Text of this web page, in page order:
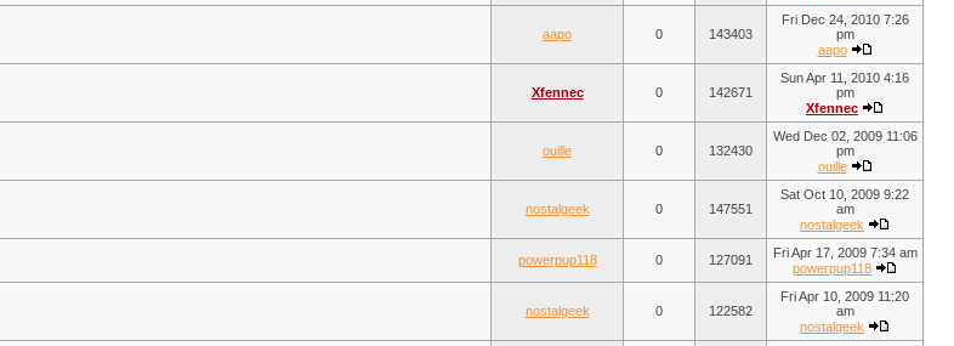
aapo 0 143403
Fri Dec 24, 2010 7:26
pm
aapo
Xfennec 0 142671
Sun Apr 11, 2010 4:16
pm
Xfennec
ouille 0 132430
Wed Dec 02, 2009 11:06
pm
ouille
nostalgeek 0 147551
Sat Oct 10, 2009 9:22
am
nostalgeek
powerpup118 0 127091
Fri Apr 17, 2009 7:34 am
powerpup118
nostalgeek 0 122582
Fri Apr 10, 2009 11:20
am
nostalgeek